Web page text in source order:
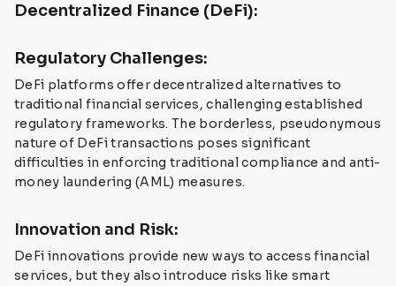
Decentralized Finance (DeFi):
Regulatory Challenges:
DeFi platforms offer decentralized alternatives to
traditional financial services, challenging established
regulatory frameworks. The borderless, pseudonymous
nature of DeFi transactions poses significant
difficulties in enforcing traditional compliance and anti-
money laundering (AML) measures.
Innovation and Risk:
DeFi innovations provide new ways to access financial
services, but they also introduce risks like smart